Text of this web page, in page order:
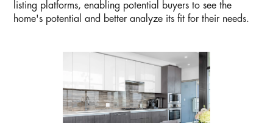
listing platforms, enabling potential buyers to see the
home's potential and better analyze its fit for their needs.